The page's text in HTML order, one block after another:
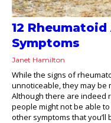
12
Symptoms
Janet Hamilton
While the signs of
unnoticeable, they may be
Although there are indeed
people might not be able
other symptoms that you’ll